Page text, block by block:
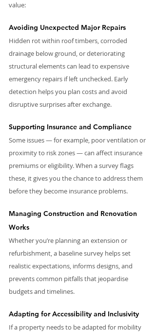
value:
Avoiding Unexpected Major Repairs
Hidden rot within roof timbers, corroded
drainage below ground, or deteriorating
structural elements can lead to expensive
emergency repairs if left unchecked. Early
detection helps you plan costs and avoid
disruptive surprises after exchange.
Supporting Insurance and Compliance
Some issues — for example, poor ventilation or
proximity to risk zones — can affect insurance
premiums or eligibility. When a survey flags
these, it gives you the chance to address them
before they become insurance problems.
Managing Construction and Renovation
Works
Whether you’re planning an extension or
refurbishment, a baseline survey helps set
realistic expectations, informs designs, and
prevents common pitfalls that jeopardise
budgets and timelines.
Adapting for Accessibility and Inclusivity
If a property needs to be adapted for mobility